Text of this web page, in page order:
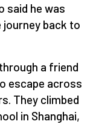
said he was
journey back to
through a friend
escape across
They climbed
in Shanghai,